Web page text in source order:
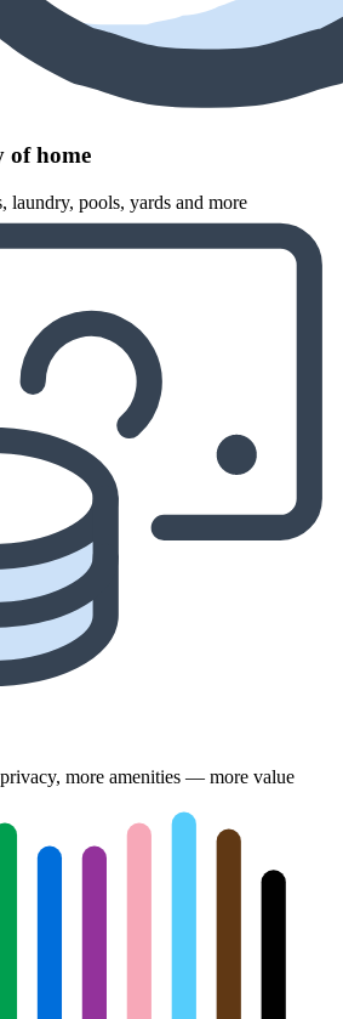
of home
laundry, pools, yards and more
more amenities — more value